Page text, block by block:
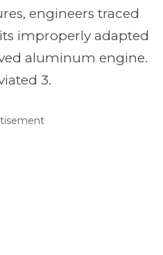
engineers traced
improperly adapted
aluminum engine.
3.